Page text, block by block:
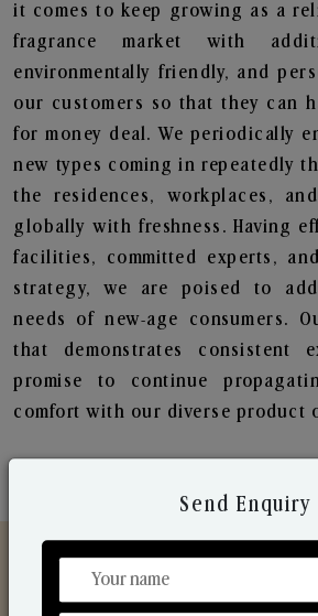
it comes to keep growing as a
fragrance market with
environmentally friendly, and
our customers so that they can
for money deal. We periodically
new types coming in repeatedly
the residences, workplaces,
globally with freshness. Having
facilities, committed experts,
strategy, we are poised to
needs of new-age consumers.
that demonstrates consistent
promise to continue
comfort with our diverse product
Send Enquiry